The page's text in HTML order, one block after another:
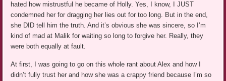
hated how mistrustful he became of Holly. Yes, I know, I JUST
condemned her for dragging her lies out for too long. But in the end,
she DID tell him the truth. And it’s obvious she was sincere, so I’m
kind of mad at Malik for waiting so long to forgive her. Really, they
were both equally at fault.
At first, I was going to go on this whole rant about Alex and how I
didn’t fully trust her and how she was a crappy friend because I’m so